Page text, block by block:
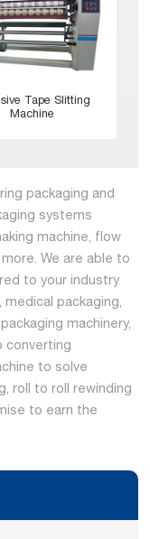
Tape Slitting
Machine
packaging and
systems
machine, flow
We are able to
to your industry
packaging,
machinery,
converting
to solve
roll to roll rewinding
to earn the